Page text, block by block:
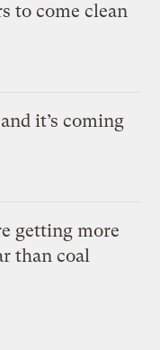
to come clean
it’s coming
getting more
than coal